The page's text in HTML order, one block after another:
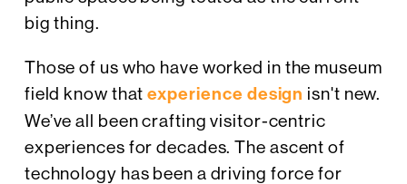
big thing.
Those of us who have worked in the museum
field know thatexperience design isn't new.
We’ve all been crafting visitor-centric
experiences for decades. The ascent of
technology has been a driving force for